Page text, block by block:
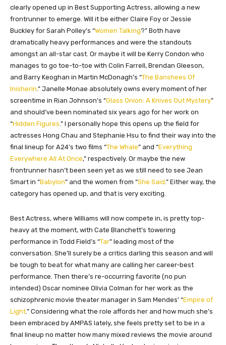
clearly opened up in Best Supporting Actress, allowing a new
frontrunner to emerge. Will it be either Claire Foy or Jessie
Buckley for Sarah Polley’s “Women Talking?” Both have
dramatically heavy performances and were the standouts
amongst an all-star cast. Or maybe it will be Kerry Condon who
manages to go toe-to-toe with Colin Farrell, Brendan Gleeson,
and Barry Keoghan in Martin McDonagh’s “The Banshees Of
Inisherin .” Janelle Monae absolutely owns every moment of her
screentime in Rian Johnson’s “Glass Onion: A Knives Out Mystery”
and should’ve been nominated six years ago for her work on
“Hidden Figures .” I personally hope this opens up the field for
actresses Hong Chau and Stephanie Hsu to find their way into the
final lineup for A24’s two films “The Whale” and “Everything
Everywhere All At Once,” respectively. Or maybe the new
frontrunner hasn’t been seen yet as we still need to see Jean
Smart in “Babylon” and the women from “She Said .” Either way, the
category has opened up, and that is very exciting.
Best Actress, where Williams will now compete in, is pretty top-
heavy at the moment, with Cate Blanchett’s towering
performance in Todd Field’s “Tar” leading most of the
conversation. She’ll surely be a critics darling this season and will
be tough to beat for what many are calling her career-best
performance. Then there’s re-occurring favorite (no pun
intended) Oscar nominee Olivia Colman for her work as the
schizophrenic movie theater manager in Sam Mendes’ “Empire of
Light.” Considering what the role affords her and how much she’s
been embraced by AMPAS lately, she feels pretty set to be in a
final lineup no matter how many mixed reviews the movie around